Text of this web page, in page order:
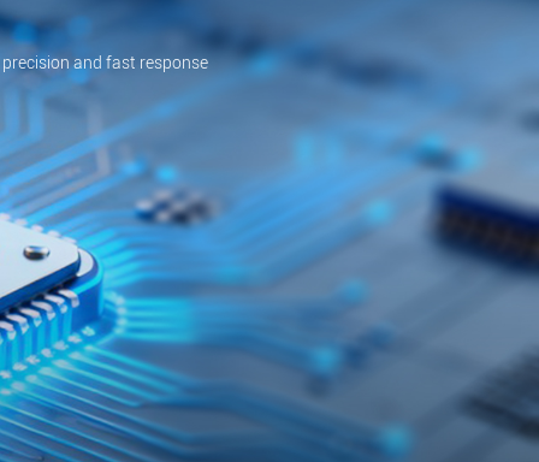
and fast response